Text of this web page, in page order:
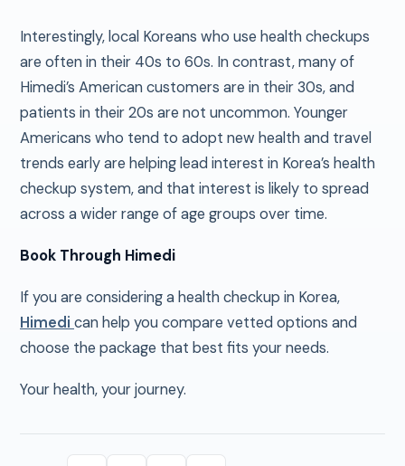
Interestingly, local Koreans who use health checkups
are often in their 40s to 60s. In contrast, many of
Himedi’s American customers are in their 30s, and
patients in their 20s are not uncommon. Younger
Americans who tend to adopt new health and travel
trends early are helping lead interest in Korea’s health
checkup system, and that interest is likely to spread
across a wider range of age groups over time.
Book Through Himedi
If you are considering a health checkup in Korea,
Himedi can help you compare vetted options and
choose the package that best fits your needs.
Your health, your journey.